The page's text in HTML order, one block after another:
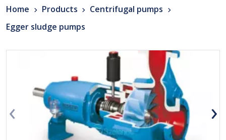
Home Products
Centrifugal pumps
Egger sludge pumps
‹ ›